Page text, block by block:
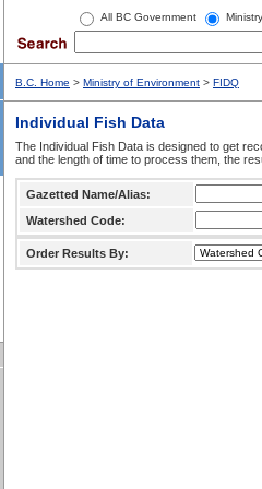
All BC Government
B.C. Home > Ministry of Environment > FIDQ
Individual Fish Data
The Individual Fish Data is designed to get
and the length of time to process them, the
Gazetted Name/Alias:
Watershed Code:
Order Results By: